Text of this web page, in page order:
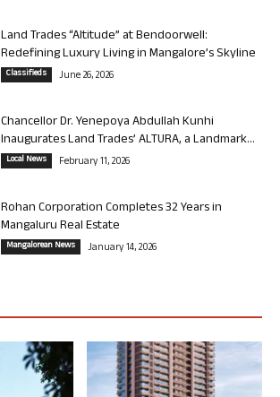
Land Trades “Altitude” at Bendoorwell:
Redefining Luxury Living in Mangalore’s Skyline
Classifieds June 26, 2026
Chancellor Dr. Yenepoya Abdullah Kunhi
Inaugurates Land Trades’ ALTURA, a Landmark...
Local News February 11, 2026
Rohan Corporation Completes 32 Years in
Mangaluru Real Estate
Mangalorean News January 14, 2026